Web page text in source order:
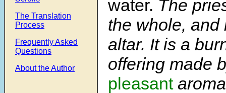
The Translation
Process
Frequently Asked
Questions
About the Author
water. The
the whole, and
altar. It is a
offering made
pleasant